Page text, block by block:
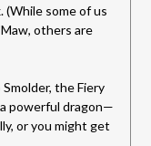
some of us
others are
the Fiery
powerful dragon—
or you might get